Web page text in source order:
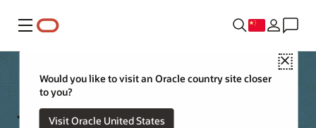
菜单
Close
Would you like to visit an Oracle country site closer
to you?
Visit Oracle United States
Java Archive